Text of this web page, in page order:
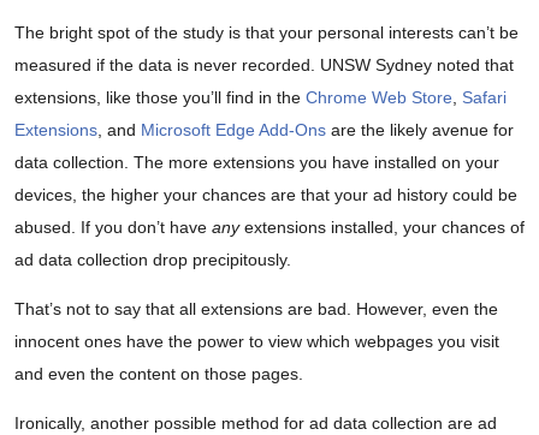
The bright spot of the study is that your personal interests can’t be
measured if the data is never recorded. UNSW Sydney noted that
extensions, like those you’ll find in the Chrome Web Store, Safari
Extensions, and Microsoft Edge Add-Ons are the likely avenue for
data collection. The more extensions you have installed on your
devices, the higher your chances are that your ad history could be
abused. If you don’t have anyextensions installed, your chances of
ad data collection drop precipitously.
That’s not to say that all extensions are bad. However, even the
innocent ones have the power to view which webpages you visit
and even the content on those pages.
Ironically, another possible method for ad data collection are ad